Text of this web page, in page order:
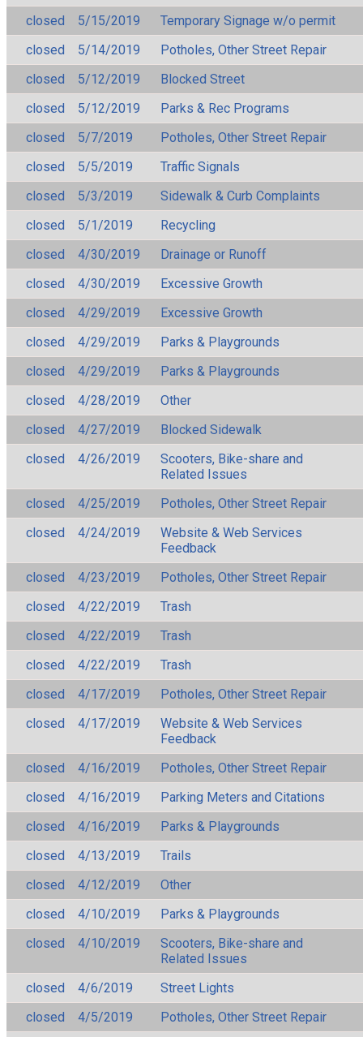
closed
5/15/2019
Temporary Signage w/o permit
closed
5/14/2019
Potholes, Other Street Repair
closed
5/12/2019
Blocked Street
closed
5/12/2019
Parks & Rec Programs
closed
5/7/2019
Potholes, Other Street Repair
closed
5/5/2019
Traffic Signals
closed
5/3/2019
Sidewalk & Curb Complaints
closed
5/1/2019
Recycling
closed
4/30/2019
Drainage or Runoff
closed
4/30/2019
Excessive Growth
closed
4/29/2019
Excessive Growth
closed
4/29/2019
Parks & Playgrounds
closed
4/29/2019
Parks & Playgrounds
closed
4/28/2019
Other
closed
4/27/2019
Blocked Sidewalk
closed
4/26/2019
Scooters, Bike-share and
Related Issues
closed
4/25/2019
Potholes, Other Street Repair
closed
4/24/2019
Website & Web Services
Feedback
closed
4/23/2019
Potholes, Other Street Repair
closed
4/22/2019
Trash
closed
4/22/2019
Trash
closed
4/22/2019
Trash
closed
4/17/2019
Potholes, Other Street Repair
closed
4/17/2019
Website & Web Services
Feedback
closed
4/16/2019
Potholes, Other Street Repair
closed
4/16/2019
Parking Meters and Citations
closed
4/16/2019
Parks & Playgrounds
closed
4/13/2019
Trails
closed
4/12/2019
Other
closed
4/10/2019
Parks & Playgrounds
closed
4/10/2019
Scooters, Bike-share and
Related Issues
closed
4/6/2019
Street Lights
closed
4/5/2019
Potholes, Other Street Repair